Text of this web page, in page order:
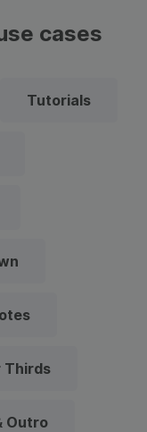
cases
Tutorials
Thirds
Outro